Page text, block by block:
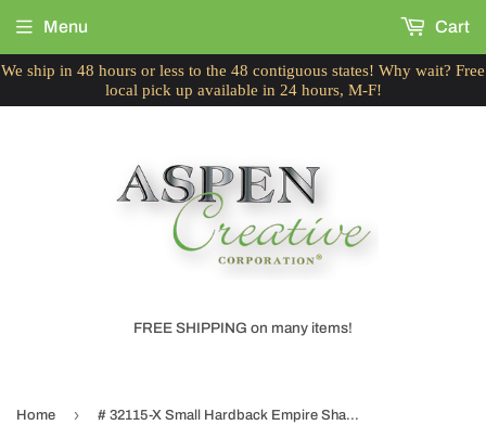
We ship in 48 hours or less to the 48 contiguous states! Why wait? Free
local pick up available in 24 hours, M-F!
FREE SHIPPING on many items!
Menu Cart
Home › # 32115-X Small Hardback Empire Shape Chandelier Clip-On Lamp Shade Set, Transitional Design in Off White, 6" bottom width (3" x 6" x 5")